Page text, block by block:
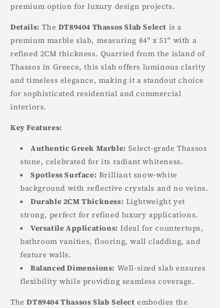
premium option for luxury design projects.
Details: The DT89404 Thassos Slab Select is a
premium marble slab, measuring 84" x 51" with a
refined 2CM thickness. Quarried from the island of
Thassos in Greece, this slab offers luminous clarity
and timeless elegance, making it a standout choice
for sophisticated residential and commercial
interiors.
Key Features:
Authentic Greek Marble: Select-grade Thassos
stone, celebrated for its radiant whiteness.
Spotless Surface: Brilliant snow-white
background with reflective crystals and no veins.
Durable 2CM Thickness: Lightweight yet
strong, perfect for refined luxury applications.
Versatile Applications: Ideal for countertops,
bathroom vanities, flooring, wall cladding, and
feature walls.
Balanced Dimensions: Well-sized slab ensures
flexibility while providing seamless coverage.
TheDT89404 Thassos Slab Select embodies the